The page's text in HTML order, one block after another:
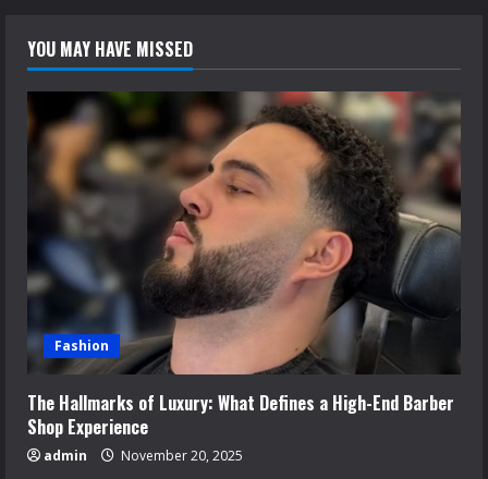
YOU MAY HAVE MISSED
Fashion
The Hallmarks of Luxury: What Defines a High-End Barber
Shop Experience
admin November 20, 2025